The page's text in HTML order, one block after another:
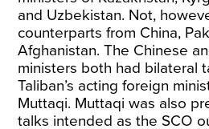
and Uzbekistan. Not,
counterparts from China,
Afghanistan. The Chinese
ministers both had bilateral
Taliban’s acting foreign
Muttaqi. Muttaqi was also
talks intended as the SCO